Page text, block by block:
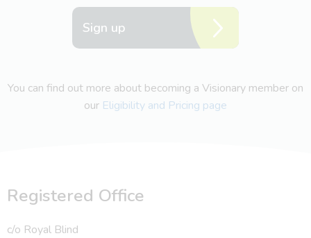
Sign up
You can find out more about becoming a Visionary member on
our Eligibility and Pricing page
Registered Office
c/o Royal Blind